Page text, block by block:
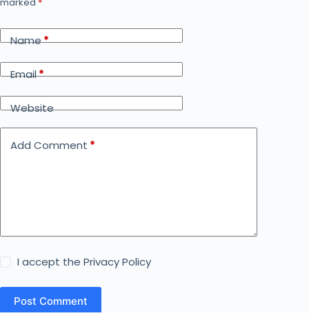
Name*
Email*
Website
Add Comment *
I accept thePrivacy Policy
Post Comment